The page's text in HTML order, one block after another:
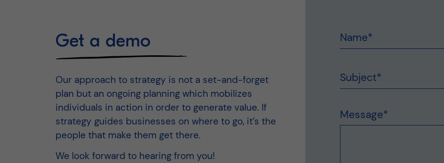
Get a demo
Our approach to strategy is not a set-and-forget
plan but an ongoing planning which mobilizes
individuals in action in order to generate value. If
strategy guides businesses on where to go, it’s the
people that make them get there.
We look forward to hearing from you!
Name*
Subject*
Message*